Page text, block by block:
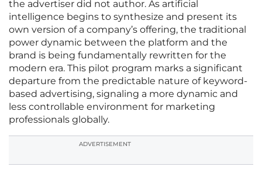
the advertiser did not author. As artificial
intelligence begins to synthesize and present its
own version of a company’s offering, the traditional
power dynamic between the platform and the
brand is being fundamentally rewritten for the
modern era. This pilot program marks a significant
departure from the predictable nature of keyword-
based advertising, signaling a more dynamic and
less controllable environment for marketing
professionals globally.
ADVERTISEMENT